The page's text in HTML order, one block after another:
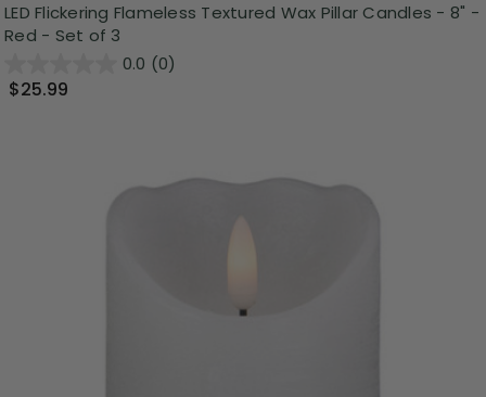
LED Flickering Flameless Textured Wax Pillar Candles - 8" -
Red - Set of 3
0.0 (0)
$25.99